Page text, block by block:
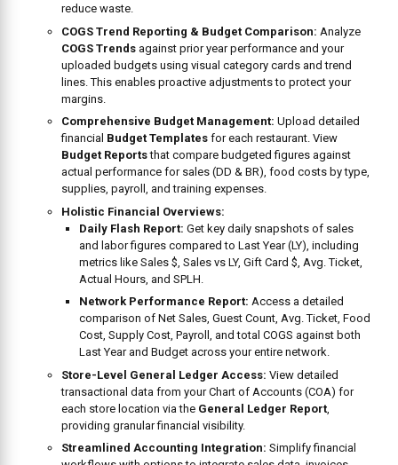
reduce waste.
COGS Trend Reporting & Budget Comparison: Analyze
COGS Trends against prior year performance and your
uploaded budgets using visual category cards and trend
lines. This enables proactive adjustments to protect your
margins.
Comprehensive Budget Management: Upload detailed
financial Budget Templates for each restaurant. View
Budget Reportsthat compare budgeted figures against
actual performance for sales (DD & BR), food costs by type,
supplies, payroll, and training expenses.
Holistic Financial Overviews:
Daily Flash Report: Get key daily snapshots of sales
and labor figures compared to Last Year (LY), including
metrics like Sales $, Sales vs LY, Gift Card $, Avg. Ticket,
Actual Hours, and SPLH.
Network Performance Report: Access a detailed
comparison of Net Sales, Guest Count, Avg. Ticket, Food
Cost, Supply Cost, Payroll, and total COGS against both
Last Year and Budget across your entire network.
Store-Level General Ledger Access: View detailed
transactional data from your Chart of Accounts (COA) for
each store location via the General Ledger Report
providing granular financial visibility.
Streamlined Accounting Integration: Simplify financial